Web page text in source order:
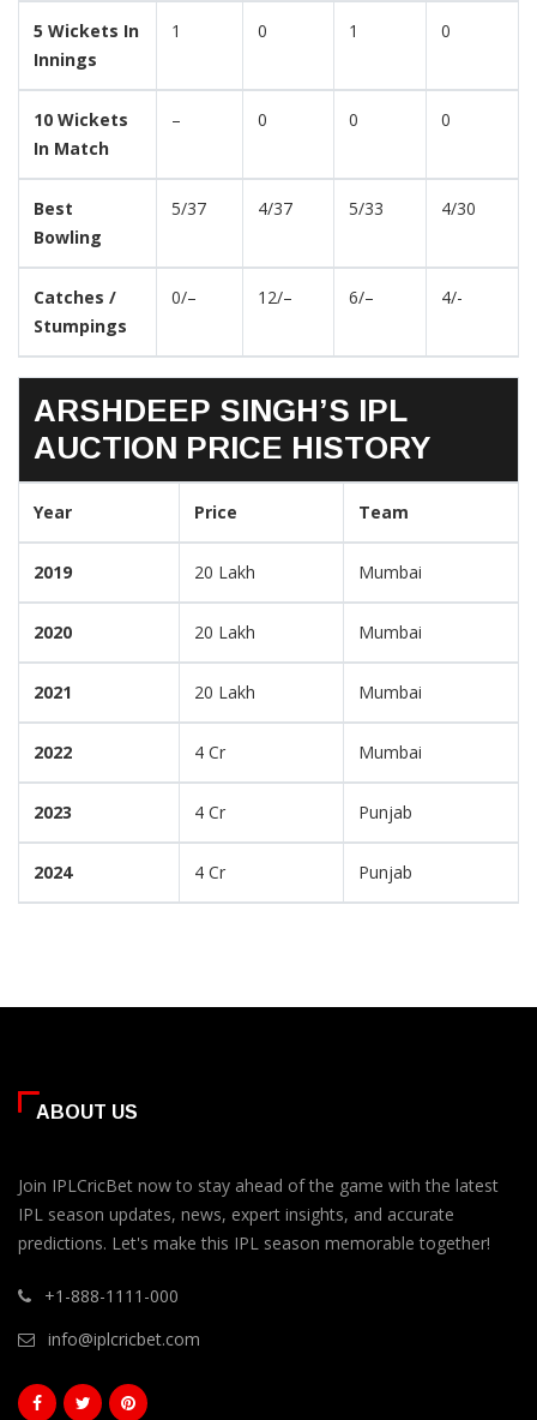
5 Wickets In
Innings
1 0 1 0
10 Wickets
In Match
– 0 0 0
Best
Bowling
5/37 4/37 5/33 4/30
Catches /
Stumpings
0/– 12/– 6/– 4/-
ARSHDEEP SINGH’S IPL
AUCTION PRICE HISTORY
Year Price Team
2019 20 Lakh Mumbai
2020 20 Lakh Mumbai
2021 20 Lakh Mumbai
2022 4 Cr Mumbai
2023 4 Cr Punjab
2024 4 Cr Punjab
ABOUT US
Join IPLCricBet now to stay ahead of the game with the latest
IPL season updates, news, expert insights, and accurate
predictions. Let's make this IPL season memorable together!
+1-888-1111-000
info@iplcricbet.com